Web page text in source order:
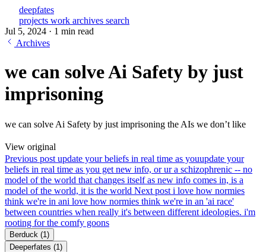
deepfates
projects work archives search
Jul 5, 2024 · 1 min read
Archives
we can solve Ai Safety by just
imprisoning
we can solve Ai Safety by just imprisoning the AIs we don’t like
View original
Previous post update your beliefs in real time as youupdate your
beliefs in real time as you get new info, or ur a schizophrenic -- no
model of the world that changes itself as new info comes in, is a
model of the world, it is the world Next post i love how normies
think we're in ani love how normies think we're in an 'ai race'
between countries when really it's between different ideologies. i'm
rooting for the comfy goons
Berduck (1)
Deeperfates (1)